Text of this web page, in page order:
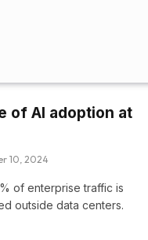
of AI adoption at
10, 2024
of enterprise traffic is
outside data centers.